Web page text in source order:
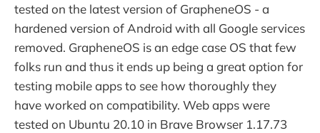
tested on the latest version of GrapheneOS - a
hardened version of Android with all Google services
removed. GrapheneOS is an edge case OS that few
folks run and thus it ends up being a great option for
testing mobile apps to see how thoroughly they
have worked on compatibility. Web apps were
tested on Ubuntu 20.10 in Brave Browser 1.17.73